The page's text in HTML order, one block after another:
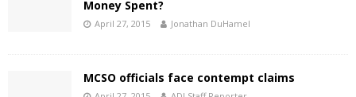
Money Spent?
April 27, 2015 Jonathan DuHamel
MCSO officials face contempt claims